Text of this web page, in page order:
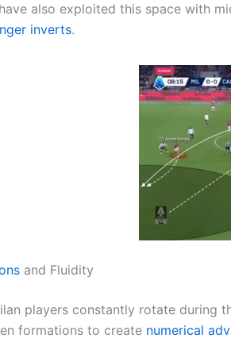
also exploited this space with
inverts.
and Fluidity
players constantly rotate during
formations to create numerical